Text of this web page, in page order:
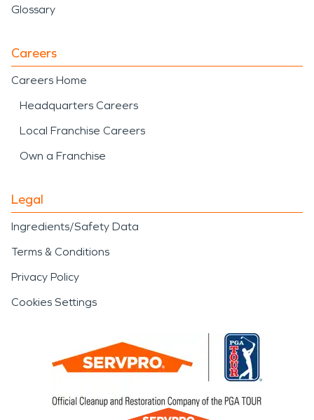
Glossary
Careers
Careers Home
Headquarters Careers
Local Franchise Careers
Own a Franchise
Legal
Ingredients/Safety Data
Terms & Conditions
Privacy Policy
Cookies Settings